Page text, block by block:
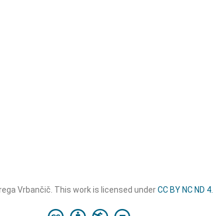
Vrbančič. This work is licensed underCC BY NC ND